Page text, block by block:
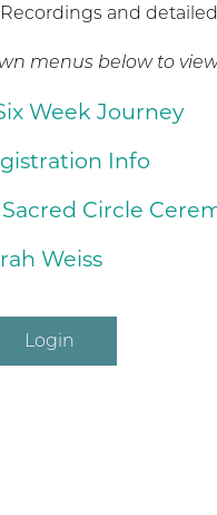
and
menus below to
Week Journey
Info
Circle
Weiss
Login